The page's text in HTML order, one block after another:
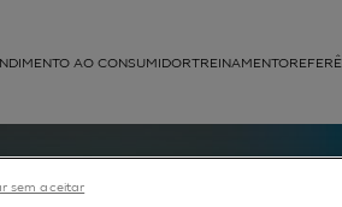
AO CONSUMIDORTREINAMENTO
sem aceitar